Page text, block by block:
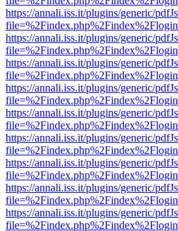
https://annali.iss.it/plugins/generic/
https://annali.iss.it/plugins/generic/
https://annali.iss.it/plugins/generic/
https://annali.iss.it/plugins/generic/
https://annali.iss.it/plugins/generic/
https://annali.iss.it/plugins/generic/
https://annali.iss.it/plugins/generic/
https://annali.iss.it/plugins/generic/
https://annali.iss.it/plugins/generic/